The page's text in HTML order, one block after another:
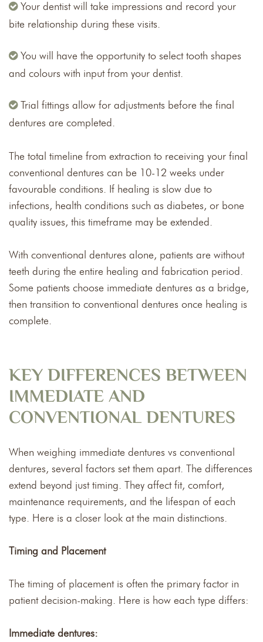
Your dentist will take impressions and record your
bite relationship during these visits.
You will have the opportunity to select tooth shapes
and colours with input from your dentist.
Trial fittings allow for adjustments before the final
dentures are completed.
The total timeline from extraction to receiving your final
conventional dentures can be 10-12 weeks under
favourable conditions. If healing is slow due to
infections, health conditions such as diabetes, or bone
quality issues, this timeframe may be extended.
With conventional dentures alone, patients are without
teeth during the entire healing and fabrication period.
Some patients choose immediate dentures as a bridge,
then transition to conventional dentures once healing is
complete.
KEY DIFFERENCES BETWEEN
IMMEDIATE AND
CONVENTIONAL DENTURES
When weighing immediate dentures vs conventional
dentures, several factors set them apart. The differences
extend beyond just timing. They affect fit, comfort,
maintenance requirements, and the lifespan of each
type. Here is a closer look at the main distinctions.
Timing and Placement
The timing of placement is often the primary factor in
patient decision-making. Here is how each type differs:
Immediate dentures: